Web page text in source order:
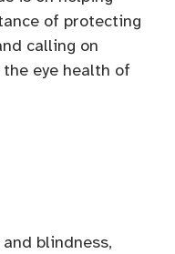
of protecting
calling on
eye health of
blindness,